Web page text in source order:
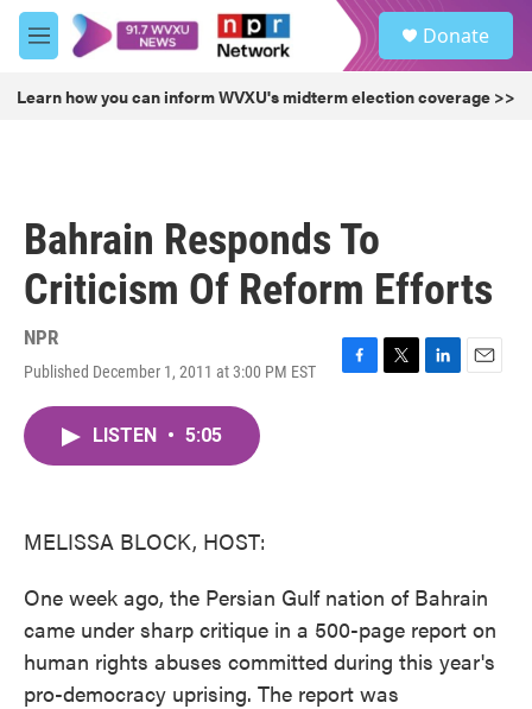
Skip to main content
M
e
u
Donate
Learn how you can inform WVXU's midterm election coverage >>
Bahrain Responds To
Criticism Of Reform Efforts
NPR
Published December 1, 2011 at 3:00 PM EST
F
T
L
E
LISTEN • 5:05
MELISSA BLOCK, HOST:
One week ago, the Persian Gulf nation of Bahrain
came under sharp critique in a 500-page report on
human rights abuses committed during this year's
pro-democracy uprising. The report was